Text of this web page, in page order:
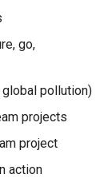
go,
global pollution)
projects
project
action